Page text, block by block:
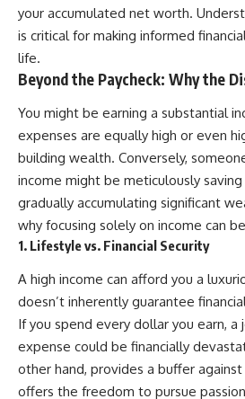
your accumulated net worth.
is critical for making informed
life.
Beyond the Paycheck: Why the
You might be earning a substantial
expenses are equally high or even
building wealth. Conversely,
income might be meticulously
gradually accumulating significant
why focusing solely on income can
1. Lifestyle vs. Financial Security
A high income can afford you a
doesn’t inherently guarantee
If you spend every dollar you earn,
expense could be financially
other hand, provides a buffer
offers the freedom to pursue